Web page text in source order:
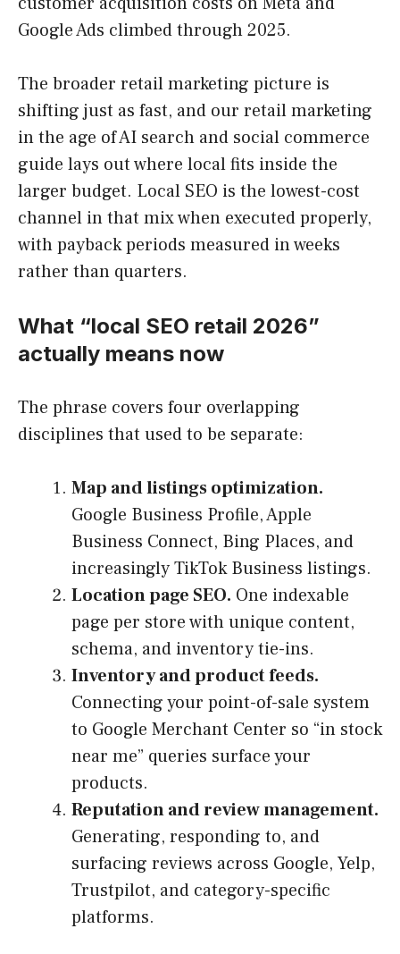
Google Ads climbed through 2025.
The broader retail marketing picture is
shifting just as fast, and our retail marketing
in the age of AI search and social commerce
guide lays out where local fits inside the
larger budget. Local SEO is the lowest-cost
channel in that mix when executed properly,
with payback periods measured in weeks
rather than quarters.
What “local SEO retail 2026”
actually means now
The phrase covers four overlapping
disciplines that used to be separate:
Map and listings optimization.
Google Business Profile, Apple
Business Connect, Bing Places, and
increasingly TikTok Business listings.
Location page SEO. One indexable
page per store with unique content,
schema, and inventory tie-ins.
Inventory and product feeds.
Connecting your point-of-sale system
to Google Merchant Center so “in stock
near me” queries surface your
products.
Reputation and review management.
Generating, responding to, and
surfacing reviews across Google, Yelp,
Trustpilot, and category-specific
platforms.